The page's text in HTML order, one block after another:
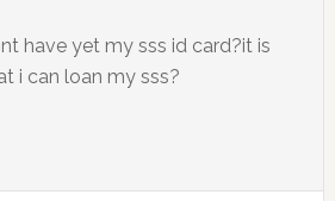
have yet my sss id card?it is
i can loan my sss?